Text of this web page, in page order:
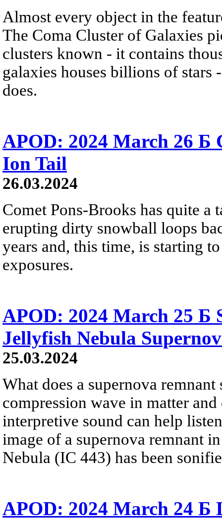
Almost every object in the
The Coma Cluster of Galaxies
clusters known - it contains
galaxies houses billions of
does.
APOD: 2024 March 26 Б
Ion Tail
26.03.2024
Comet Pons-Brooks has quite
erupting dirty snowball loops
years and, this time, is starting
exposures.
APOD: 2024 March 25 Б
Jellyfish Nebula
25.03.2024
What does a supernova
compression wave in matter
interpretive sound can help
image of a supernova remnant
Nebula (IC 443) has been
APOD: 2024 March 24 Б